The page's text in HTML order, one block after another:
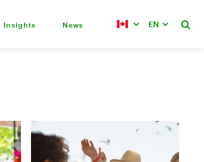
Insights News EN